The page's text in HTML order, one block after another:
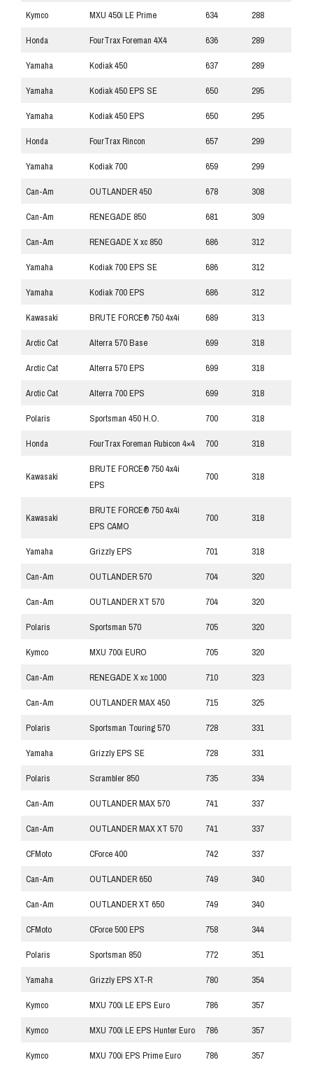
Kymco MXU 450i LE Prime 634 288
Honda FourTrax Foreman 4X4 636 289
Yamaha Kodiak 450 637 289
Yamaha Kodiak 450 EPS SE 650 295
Yamaha Kodiak 450 EPS 650 295
Honda FourTrax Rincon 657 299
Yamaha Kodiak 700 659 299
Can-Am OUTLANDER 450 678 308
Can-Am RENEGADE 850 681 309
Can-Am RENEGADE X xc 850 686 312
Yamaha Kodiak 700 EPS SE 686 312
Yamaha Kodiak 700 EPS 686 312
Kawasaki BRUTE FORCE® 750 4x4i 689 313
Arctic Cat Alterra 570 Base 699 318
Arctic Cat Alterra 570 EPS 699 318
Arctic Cat Alterra 700 EPS 699 318
Polaris Sportsman 450 H.O. 700 318
Honda FourTrax Foreman Rubicon 4×4 700 318
Kawasaki
BRUTE FORCE® 750 4x4i
EPS
700 318
Kawasaki
BRUTE FORCE® 750 4x4i
EPS CAMO
700 318
Yamaha Grizzly EPS 701 318
Can-Am OUTLANDER 570 704 320
Can-Am OUTLANDER XT 570 704 320
Polaris Sportsman 570 705 320
Kymco MXU 700i EURO 705 320
Can-Am RENEGADE X xc 1000 710 323
Can-Am OUTLANDER MAX 450 715 325
Polaris Sportsman Touring 570 728 331
Yamaha Grizzly EPS SE 728 331
Polaris Scrambler 850 735 334
Can-Am OUTLANDER MAX 570 741 337
Can-Am OUTLANDER MAX XT 570 741 337
CFMoto CForce 400 742 337
Can-Am OUTLANDER 650 749 340
Can-Am OUTLANDER XT 650 749 340
CFMoto CForce 500 EPS 758 344
Polaris Sportsman 850 772 351
Yamaha Grizzly EPS XT-R 780 354
Kymco MXU 700i LE EPS Euro 786 357
Kymco MXU 700i LE EPS Hunter Euro 786 357
Kymco MXU 700i EPS Prime Euro 786 357